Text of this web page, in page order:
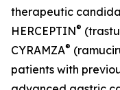
therapeutic
HERCEPTIN®
CYRAMZA®
patients with